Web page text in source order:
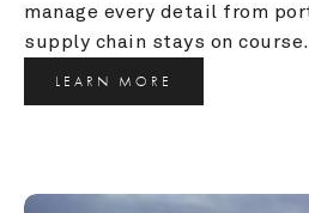
manage every detail from
supply chain stays on course.
LEARN MORE